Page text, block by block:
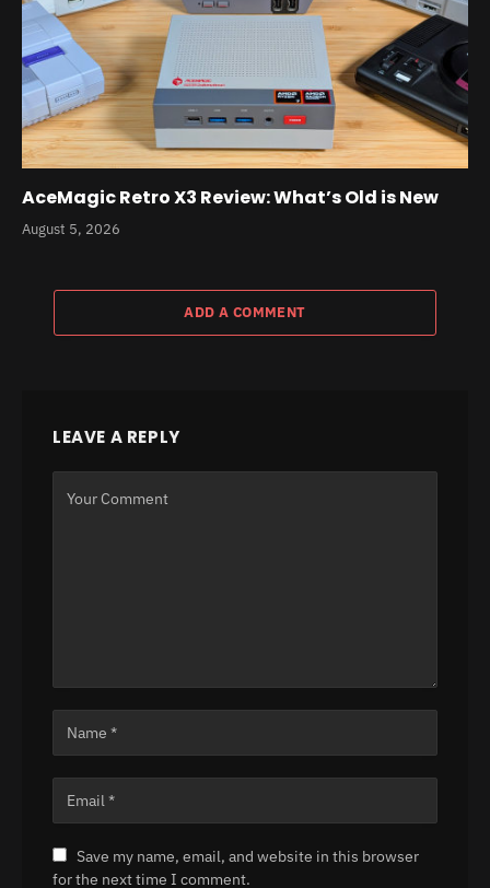
AceMagic Retro X3 Review: What’s Old is New
August 5, 2026
ADD A COMMENT
LEAVE A REPLY
Save my name, email, and website in this browser
for the next time I comment.